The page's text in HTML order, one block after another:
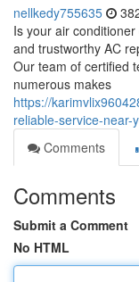
nellkedy755635
Is your air
and trustworthy AC
Our team of certified
numerous makes
https://
reliable-service-near-
Comments
Comments
Submit a Comment
No HTML